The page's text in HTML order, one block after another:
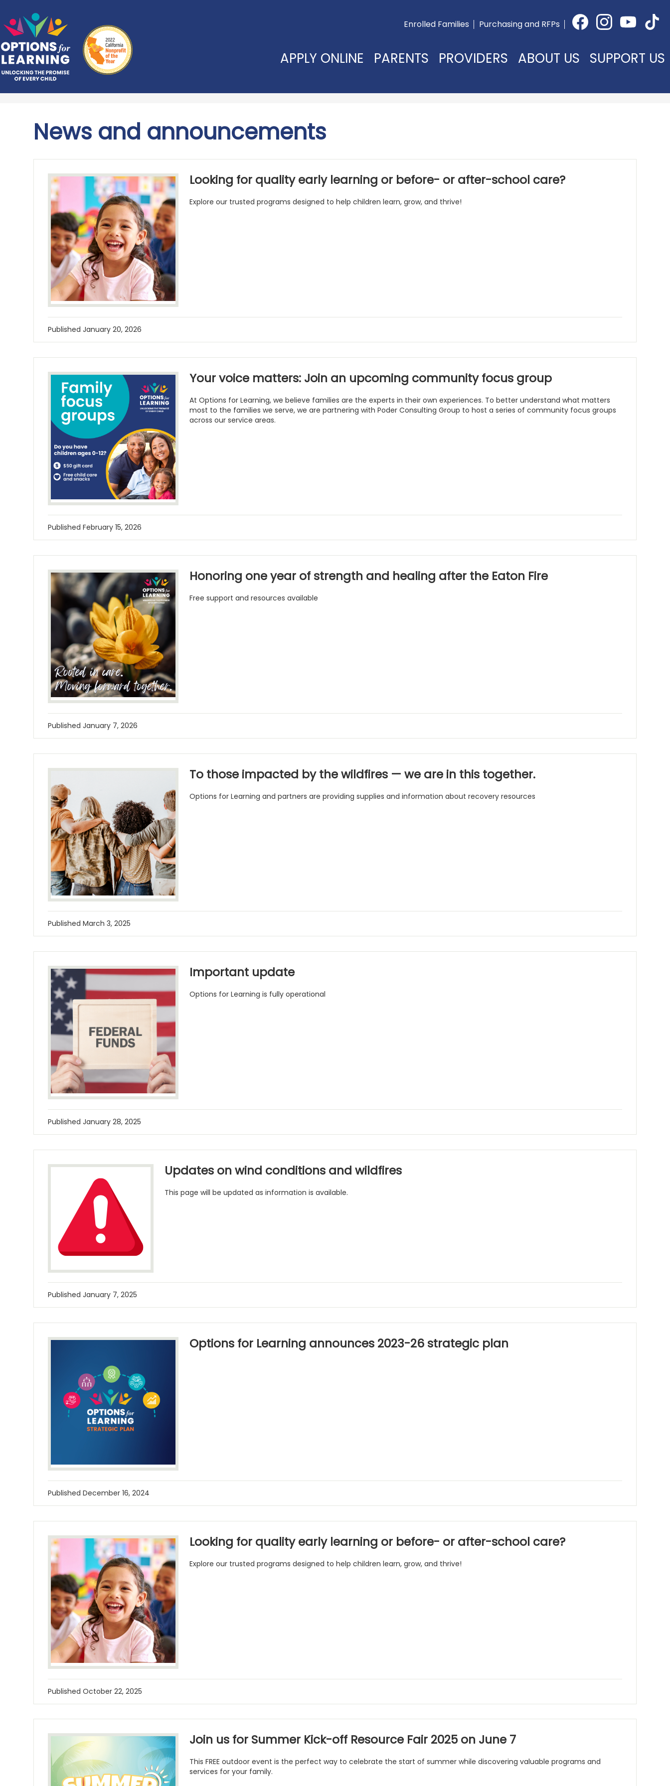
Skip
to
main
Options
for
APPLY ONLINE PARENTS PROVIDERS ABOUT US SUPPORT US
Useful
Enrolled Families Purchasing and RFPs
Social
Media
Header
News and announcements
Looking for quality early learning or before- or after-school care?
Explore our trusted programs designed to help children learn, grow, and thrive!
PublishedJanuary 20, 2026
Your voice matters: Join an upcoming community focus group
At Options for Learning, we believe families are the experts in their own experiences. To better understand what matters
most to the families we serve, we are partnering with Poder Consulting Group to host a series of community focus groups
across our service areas.
PublishedFebruary 15, 2026
Honoring one year of strength and healing after the Eaton Fire
Free support and resources available
PublishedJanuary 7, 2026
To those impacted by the wildfires — we are in this together.
Options for Learning and partners are providing supplies and information about recovery resources
PublishedMarch 3, 2025
Important update
Options for Learning is fully operational
PublishedJanuary 28, 2025
Updates on wind conditions and wildfires
This page will be updated as information is available.
PublishedJanuary 7, 2025
Options for Learning announces 2023-26 strategic plan
PublishedDecember 16, 2024
Looking for quality early learning or before- or after-school care?
Explore our trusted programs designed to help children learn, grow, and thrive!
PublishedOctober 22, 2025
Join us for Summer Kick-off Resource Fair 2025 on June 7
This FREE outdoor event is the perfect way to celebrate the start of summer while discovering valuable programs and
services for your family.